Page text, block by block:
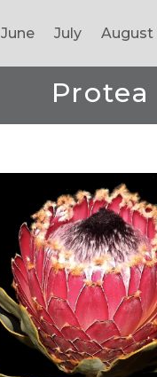
June July August
Protea